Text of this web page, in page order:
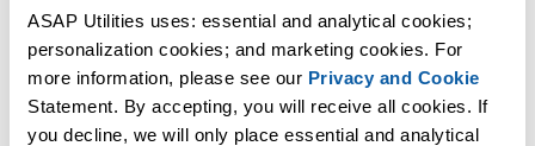
ASAP Utilities uses: essential and analytical cookies;
personalization cookies; and marketing cookies. For
more information, please see our Privacy and Cookie
Statement. By accepting, you will receive all cookies. If
you decline, we will only place essential and analytical